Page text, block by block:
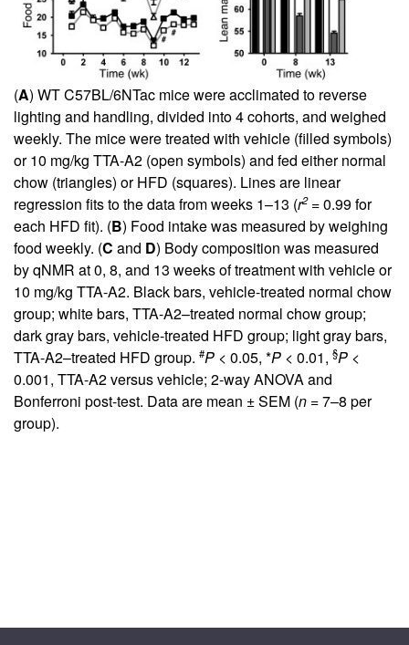
(A) WT C57BL/6NTac mice were acclimated to reverse
lighting and handling, divided into 4 cohorts, and weighed
weekly. The mice were treated with vehicle (filled symbols)
or 10 mg/kg TTA-A2 (open symbols) and fed either normal
chow (triangles) or HFD (squares). Lines are linear
regression fits to the data from weeks 1–13 (r2= 0.99 for
each HFD fit). (B) Food intake was measured by weighing
food weekly. (C and D) Body composition was measured
by qNMR at 0, 8, and 13 weeks of treatment with vehicle or
10 mg/kg TTA-A2. Black bars, vehicle-treated normal chow
group; white bars, TTA-A2–treated normal chow group;
dark gray bars, vehicle-treated HFD group; light gray bars,
TTA-A2–treated HFD group. #P < 0.05, *P < 0.01, §P <
0.001, TTA-A2 versus vehicle; 2-way ANOVA and
Bonferroni post-test. Data are mean ± SEM (n = 7–8 per
group).